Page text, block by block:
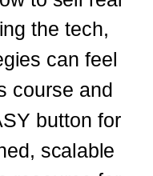
the tech,
can feel
course and
button for
scalable